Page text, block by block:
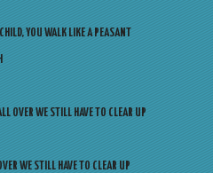
YOU WALK LIKE A PEASANT
OVER WE STILL HAVE TO CLEAR UP
WE STILL HAVE TO CLEAR UP